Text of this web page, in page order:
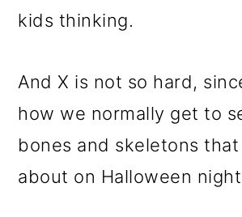
kids thinking.
And X is not so hard,
how we normally get to
bones and skeletons
about on Halloween